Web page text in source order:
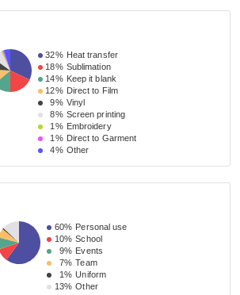
32% Heat transfer
18% Sublimation
14% Keep it blank
12% Direct to Film
9% Vinyl
8% Screen printing
1% Embroidery
1% Direct to Garment
4% Other
60% Personal use
10% School
9% Events
7% Team
1% Uniform
13% Other